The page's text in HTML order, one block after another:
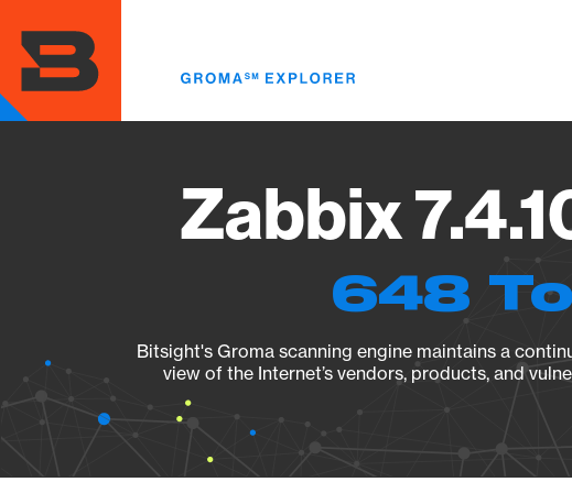
main
content
Zabbix
648
Bitsight's Groma scanning engine maintains a
view of the Internet’s vendors, products, and